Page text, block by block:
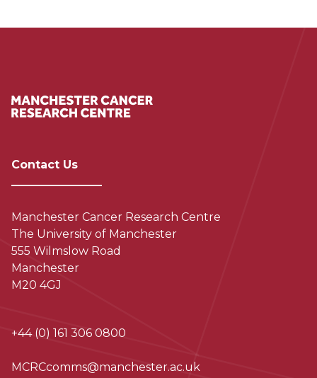
Contact Us
Manchester Cancer Research Centre
The University of Manchester
555 Wilmslow Road
Manchester
M20 4GJ
+44 (0) 161 306 0800
MCRCcomms@manchester.ac.uk